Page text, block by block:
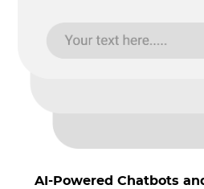
AI-Powered Chatbots